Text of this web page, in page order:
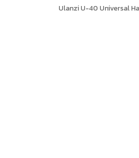
Ulanzi U-40 Universal